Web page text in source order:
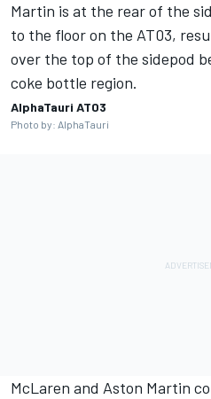
Martin is at the rear of the
to the floor on the AT03,
over the top of the sidepod
coke bottle region.
AlphaTauri AT03
Photo by: AlphaTauri
McLaren and Aston Martin